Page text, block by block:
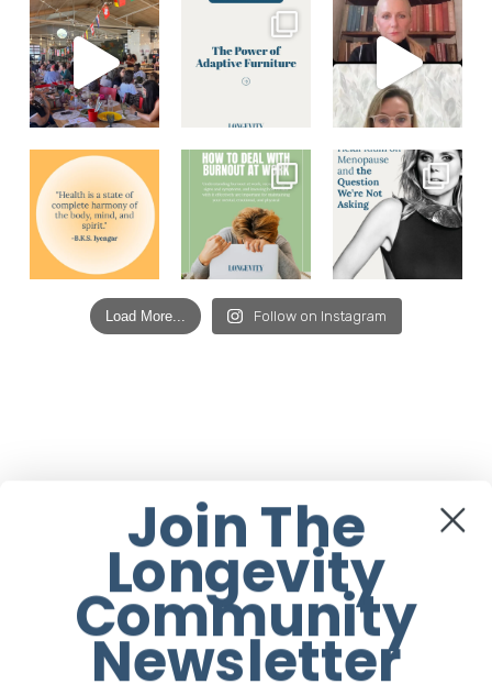
Load More... Follow on Instagram
Join The
Longevity
Community
Newsletter